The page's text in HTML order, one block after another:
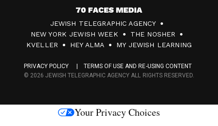
7
0
F
c
s
JEWISH TELEGRAPHIC AGENCY
NEW YORK JEWISH WEEK
THE NOSHER
KVELLER
HEY ALMA MY JEWISH LEARNING
PRIVACY POLICY
TERMS OF USE AND RE-USING CONTENT
© 2026 JEWISH TELEGRAPHIC AGENCY ALL RIGHTS RESERVED.
Your Privacy Choices